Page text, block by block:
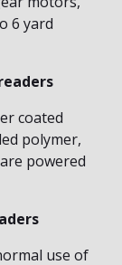
6 yard
coated
polymer,
powered
use of